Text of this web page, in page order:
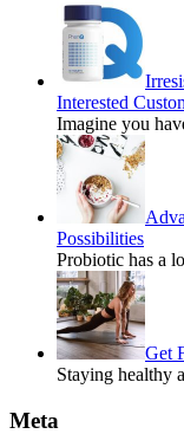
Interested
Imagine you
Possibilities
Probiotic has a
Get
Staying
Meta